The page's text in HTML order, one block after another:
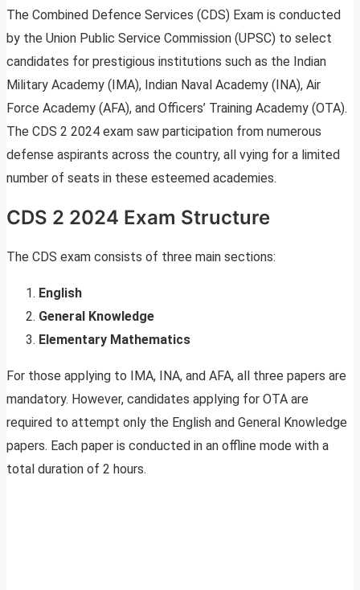
The Combined Defence Services (CDS) Exam is conducted
by the Union Public Service Commission (UPSC) to select
candidates for prestigious institutions such as the Indian
Military Academy (IMA), Indian Naval Academy (INA), Air
Force Academy (AFA), and Officers’ Training Academy (OTA).
The CDS 2 2024 exam saw participation from numerous
defense aspirants across the country, all vying for a limited
number of seats in these esteemed academies.
CDS 2 2024 Exam Structure
The CDS exam consists of three main sections:
English
General Knowledge
Elementary Mathematics
For those applying to IMA, INA, and AFA, all three papers are
mandatory. However, candidates applying for OTA are
required to attempt only the English and General Knowledge
papers. Each paper is conducted in an offline mode with a
total duration of 2 hours.